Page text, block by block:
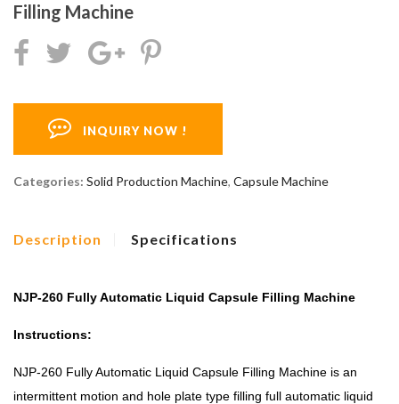
Filling Machine
INQUIRY NOW !
Categories: Solid Production Machine, Capsule Machine
Description Specifications
NJP-260 Fully Automatic Liquid Capsule Filling Machine
Instructions:
NJP-260 Fully Automatic Liquid Capsule Filling Machine is an
intermittent motion and hole plate type filling full automatic liquid